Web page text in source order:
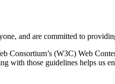
and are committed to
Consortium’s (W3C) Web
with those guidelines helps us